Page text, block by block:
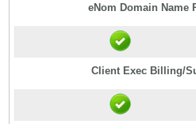
eNom Domain Name
Client Exec Billing/